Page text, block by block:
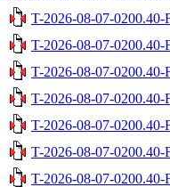
T-2026-08-07-0200.40-
T-2026-08-07-0200.40-
T-2026-08-07-0200.40-
T-2026-08-07-0200.40-
T-2026-08-07-0200.40-
T-2026-08-07-0200.40-
T-2026-08-07-0200.40-